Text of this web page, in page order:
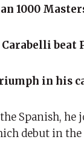
1000
beat
in his
Spanish, he
debut in the